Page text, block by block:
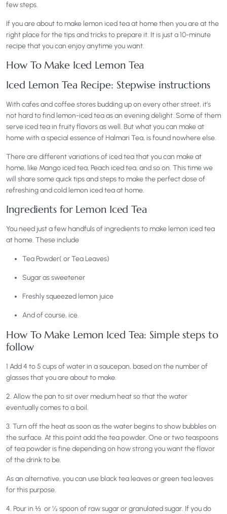
few steps.
If you are about to make lemon iced tea at home then you are at the
right place for the tips and tricks to prepare it. It is just a 10-minute
recipe that you can enjoy anytime you want.
How To Make Iced Lemon Tea
Iced Lemon Tea Recipe: Stepwise instructions
With cafes and coffee stores budding up on every other street, it’s
not hard to find lemon-iced tea as an evening delight. Some of them
serve iced tea in fruity flavors as well. But what you can make at
home with a special essence of Halmari Tea, is found nowhere else.
There are different variations of iced tea that you can make at
home, like Mango iced tea, Peach iced tea, and so on. This time we
will share some quick tips and steps to make the perfect dose of
refreshing and cold lemon iced tea at home.
Ingredients for Lemon Iced Tea
You need just a few handfuls of ingredients to make lemon iced tea
at home. These include
Tea Powder( or Tea Leaves)
Sugar as sweetener
Freshly squeezed lemon juice
And of course, ice.
How To Make Lemon Iced Tea: Simple steps to
follow
1 Add 4 to 5 cups of water in a saucepan, based on the number of
glasses that you are about to make.
2. Allow the pan to sit over medium heat so that the water
eventually comes to a boil.
3. Turn off the heat as soon as the water begins to show bubbles on
the surface. At this point add the tea powder. One or two teaspoons
of tea powder is fine depending on how strong you want the flavor
of the drink to be.
As an alternative, you can use black tea leaves or green tea leaves
for this purpose.
4. Pour in ⅓ or ½ spoon of raw sugar or granulated sugar. If you do